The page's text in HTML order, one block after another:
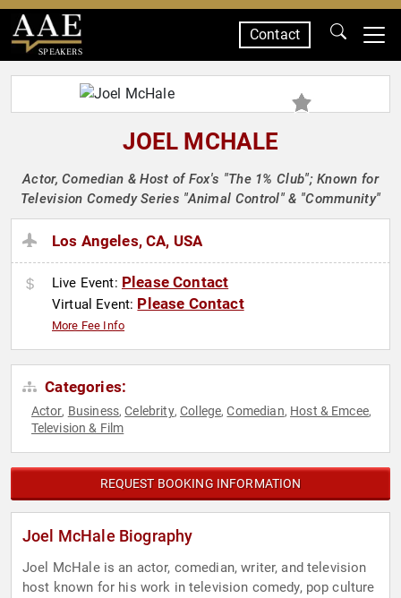
SPEAKERS
Contact
JOEL MCHALE
Actor, Comedian & Host of Fox's "The 1% Club"; Known for
Television Comedy Series "Animal Control" & "Community"
Los Angeles, CA, USA
Live Event: Please Contact
Virtual Event: Please Contact
More Fee Info
Categories:
Actor, Business,Celebrity,College,Comedian, Host & Emcee,
Television & Film
REQUEST BOOKING INFORMATION
Joel McHale Biography
Joel McHale is an actor, comedian, writer, and television
host known for his work in television comedy, pop culture